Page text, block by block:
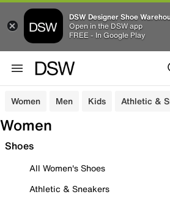
DSW Designer Shoe
Open in the DSW app
FREE - In Google Play
Women Men Kids Athletic &
Women
Shoes
All Women's Shoes
Athletic & Sneakers